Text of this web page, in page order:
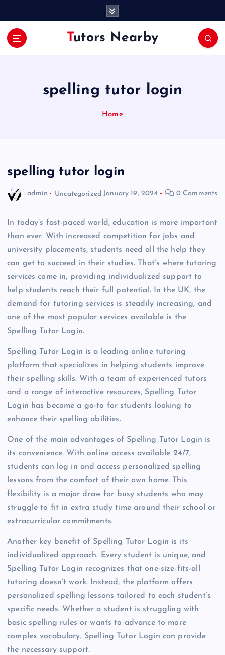
Tutors Nearby
spelling tutor login
Home
spelling tutor login
admin Uncategorized January 19, 2024 0 Comments
In today’s fast-paced world, education is more important
than ever. With increased competition for jobs and
university placements, students need all the help they
can get to succeed in their studies. That’s where tutoring
services come in, providing individualized support to
help students reach their full potential. In the UK, the
demand for tutoring services is steadily increasing, and
one of the most popular services available is the
Spelling Tutor Login.
Spelling Tutor Login is a leading online tutoring
platform that specializes in helping students improve
their spelling skills. With a team of experienced tutors
and a range of interactive resources, Spelling Tutor
Login has become a go-to for students looking to
enhance their spelling abilities.
One of the main advantages of Spelling Tutor Login is
its convenience. With online access available 24/7,
students can log in and access personalized spelling
lessons from the comfort of their own home. This
flexibility is a major draw for busy students who may
struggle to fit in extra study time around their school or
extracurricular commitments.
Another key benefit of Spelling Tutor Login is its
individualized approach. Every student is unique, and
Spelling Tutor Login recognizes that one-size-fits-all
tutoring doesn’t work. Instead, the platform offers
personalized spelling lessons tailored to each student’s
specific needs. Whether a student is struggling with
basic spelling rules or wants to advance to more
complex vocabulary, Spelling Tutor Login can provide
the necessary support.